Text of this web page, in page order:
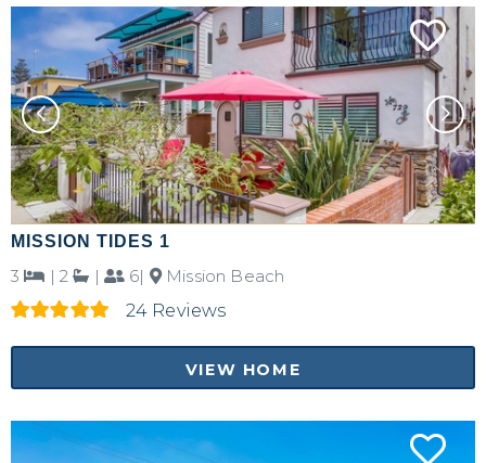
MISSION TIDES 1
3 | 2 | 6|
Mission Beach
24 Reviews
VIEW HOME